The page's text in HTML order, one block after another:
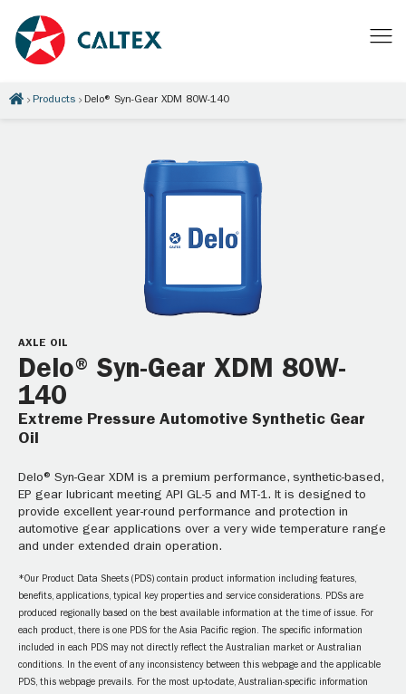
Products Delo® Syn-Gear XDM 80W-140
AXLE OIL
Delo® Syn-Gear XDM 80W-
140
Extreme Pressure Automotive Synthetic Gear
Oil
Delo® Syn-Gear XDM is a premium performance, synthetic-based,
EP gear lubricant meeting API GL-5 and MT-1. It is designed to
provide excellent year-round performance and protection in
automotive gear applications over a very wide temperature range
and under extended drain operation.
*Our Product Data Sheets (PDS) contain product information including features,
benefits, applications, typical key properties and service considerations. PDSs are
produced regionally based on the best available information at the time of issue. For
each product, there is one PDS for the Asia Pacific region. The specific information
included in each PDS may not directly reflect the Australian market or Australian
conditions. In the event of any inconsistency between this webpage and the applicable
PDS, this webpage prevails. For the most up-to-date, Australian-specific information